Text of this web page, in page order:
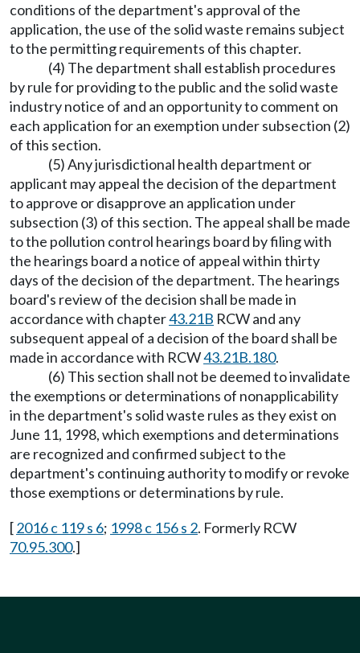
conditions of the department's approval of the
application, the use of the solid waste remains subject
to the permitting requirements of this chapter.
(4) The department shall establish procedures
by rule for providing to the public and the solid waste
industry notice of and an opportunity to comment on
each application for an exemption under subsection (2)
of this section.
(5) Any jurisdictional health department or
applicant may appeal the decision of the department
to approve or disapprove an application under
subsection (3) of this section. The appeal shall be made
to the pollution control hearings board by filing with
the hearings board a notice of appeal within thirty
days of the decision of the department. The hearings
board's review of the decision shall be made in
accordance with chapter43.21B RCW and any
subsequent appeal of a decision of the board shall be
made in accordance with RCW43.21B.180.
(6) This section shall not be deemed to invalidate
the exemptions or determinations of nonapplicability
in the department's solid waste rules as they exist on
June 11, 1998, which exemptions and determinations
are recognized and confirmed subject to the
department's continuing authority to modify or revoke
those exemptions or determinations by rule.
[2016 c 119 s 6; 1998 c 156 s 2. Formerly RCW
70.95.300.]